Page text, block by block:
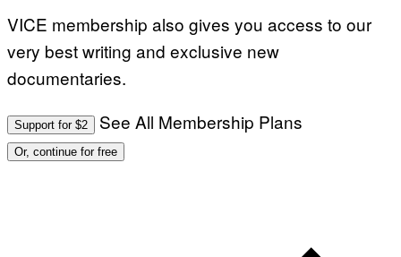
VICE membership also gives you access to our
very best writing and exclusive new
documentaries.
Support for $2 See All Membership Plans
Or, continue for free